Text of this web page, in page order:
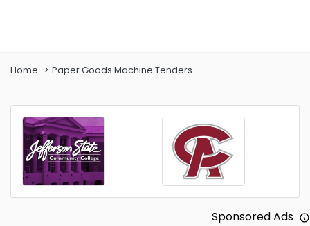
Home Paper Goods Machine Tenders
Sponsored Ads